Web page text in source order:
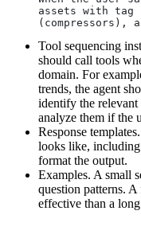
assets with tag
(compressors),
Tool sequencing
should call tools
domain. For
trends, the agent
identify the relevant
analyze them if the
Response templates.
looks like,
format the output.
Examples. A small
question patterns.
effective than a